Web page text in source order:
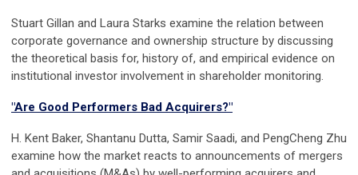
Stuart Gillan and Laura Starks examine the relation between
corporate governance and ownership structure by discussing
the theoretical basis for, history of, and empirical evidence on
institutional investor involvement in shareholder monitoring.
"Are Good Performers Bad Acquirers?"
H. Kent Baker, Shantanu Dutta, Samir Saadi, and PengCheng Zhu
examine how the market reacts to announcements of mergers